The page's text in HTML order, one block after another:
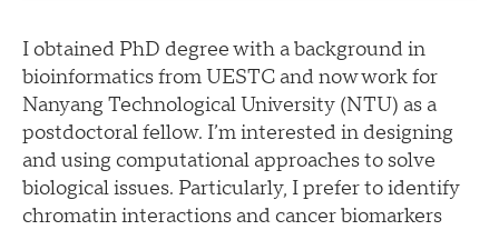
I obtained PhD degree with a background in
bioinformatics from UESTC and now work for
Nanyang Technological University (NTU) as a
postdoctoral fellow. I’m interested in designing
and using computational approaches to solve
biological issues. Particularly, I prefer to identify
chromatin interactions and cancer biomarkers